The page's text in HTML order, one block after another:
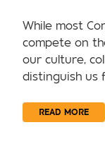
While most
compete on
our culture,
distinguish us
READ MORE